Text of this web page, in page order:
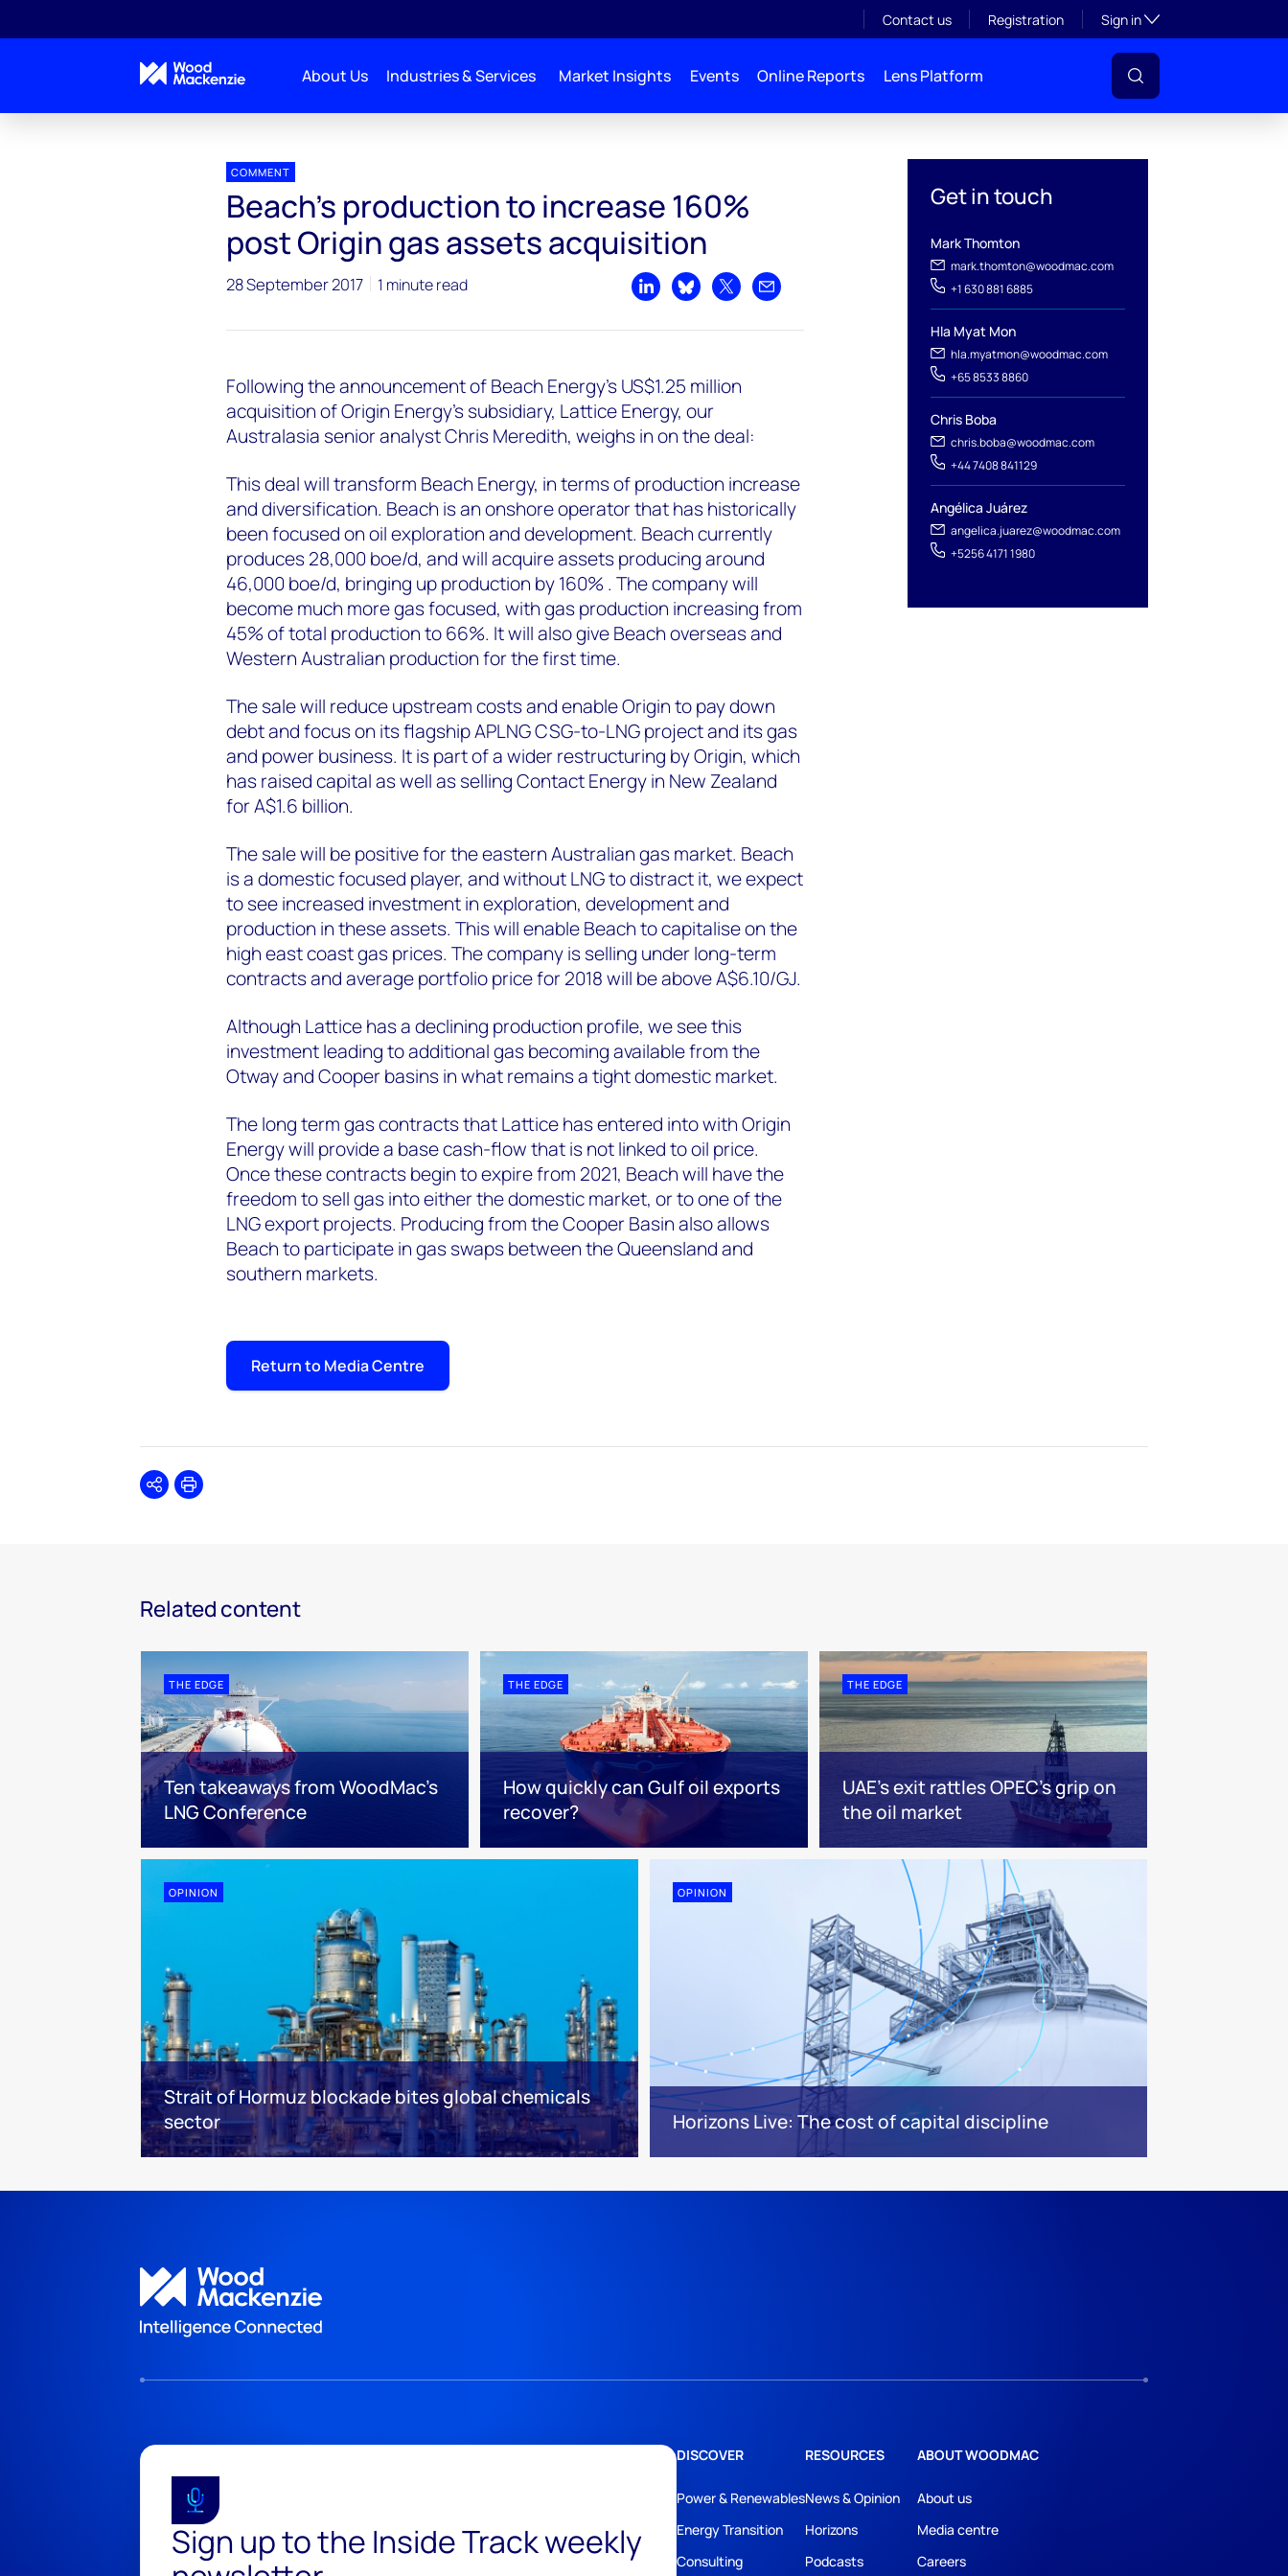
Contact us Registration Sign inToggle subsection
About Us Industries & Services Market Insights Events Online Reports Lens Platform
Get in touch
Mark Thomton
mark.thomton@woodmac.com
+1 630 881 6885
Hla Myat Mon
hla.myatmon@woodmac.com
+65 8533 8860
Chris Boba
chris.boba@woodmac.com
+44 7408 841129
Angélica Juárez
angelica.juarez@woodmac.com
+5256 4171 1980
COMMENT
Beach's production to increase 160%
post Origin gas assets acquisition
28 September 2017 1 minute read
Share on LinkedIn
Share on Bluesky
Share on XShare by email
Following the announcement of Beach Energy's US$1.25 million
acquisition of Origin Energy’s subsidiary, Lattice Energy, our
Australasia senior analyst Chris Meredith, weighs in on the deal:
This deal will transform Beach Energy, in terms of production increase
and diversification. Beach is an onshore operator that has historically
been focused on oil exploration and development. Beach currently
produces 28,000 boe/d, and will acquire assets producing around
46,000 boe/d, bringing up production by 160% . The company will
become much more gas focused, with gas production increasing from
45% of total production to 66%. It will also give Beach overseas and
Western Australian production for the first time.
The sale will reduce upstream costs and enable Origin to pay down
debt and focus on its flagship APLNG CSG-to-LNG project and its gas
and power business. It is part of a wider restructuring by Origin, which
has raised capital as well as selling Contact Energy in New Zealand
for A$1.6 billion.
The sale will be positive for the eastern Australian gas market. Beach
is a domestic focused player, and without LNG to distract it, we expect
to see increased investment in exploration, development and
production in these assets. This will enable Beach to capitalise on the
high east coast gas prices. The company is selling under long-term
contracts and average portfolio price for 2018 will be above A$6.10/GJ.
Although Lattice has a declining production profile, we see this
investment leading to additional gas becoming available from the
Otway and Cooper basins in what remains a tight domestic market.
The long term gas contracts that Lattice has entered into with Origin
Energy will provide a base cash-flow that is not linked to oil price.
Once these contracts begin to expire from 2021, Beach will have the
freedom to sell gas into either the domestic market, or to one of the
LNG export projects. Producing from the Cooper Basin also allows
Beach to participate in gas swaps between the Queensland and
southern markets.
Return to Media Centre
SharePrint
Related content
THE EDGE
Ten takeaways from WoodMac’s
LNG Conference
THE EDGE
How quickly can Gulf oil exports
recover?
THE EDGE
UAE’s exit rattles OPEC’s grip on
the oil market
OPINION
Strait of Hormuz blockade bites global chemicals
sector
OPINION
Horizons Live: The cost of capital discipline
Sign up to the Inside Track weekly
DISCOVER
Power & Renewables
Energy Transition
Consulting
RESOURCES
News & Opinion
Horizons
Podcasts
ABOUT WOODMAC
About us
Media centre
Careers